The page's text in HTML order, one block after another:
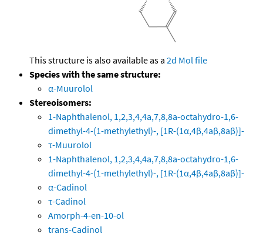
This structure is also available as a 2d Mol file
Species with the same structure:
α-Muurolol
Stereoisomers:
1-Naphthalenol, 1,2,3,4,4a,7,8,8a-octahydro-1,6-
dimethyl-4-(1-methylethyl)-, [1R-(1α,4β,4aβ,8aβ)]-
τ-Muurolol
1-Naphthalenol, 1,2,3,4,4a,7,8,8a-octahydro-1,6-
dimethyl-4-(1-methylethyl)-, [1R-(1α,4β,4aβ,8aβ)]-
α-Cadinol
τ-Cadinol
Amorph-4-en-10-ol
trans-Cadinol